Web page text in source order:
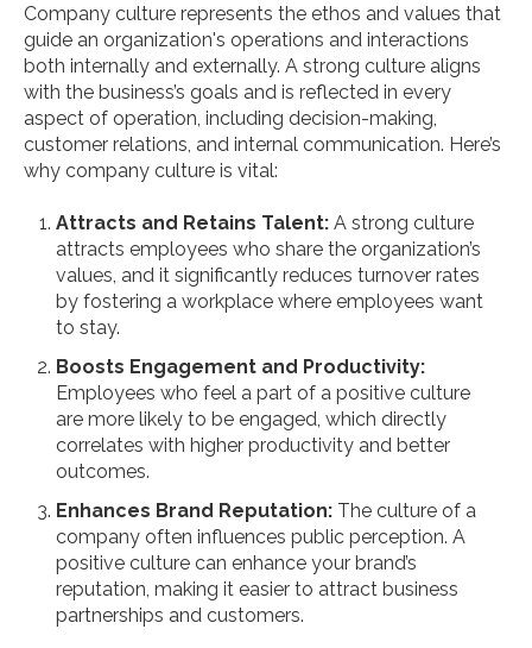
Company culture represents the ethos and values that
guide an organization's operations and interactions
both internally and externally. A strong culture aligns
with the business’s goals and is reflected in every
aspect of operation, including decision-making,
customer relations, and internal communication. Here’s
why company culture is vital:
Attracts and Retains Talent: A strong culture
attracts employees who share the organization’s
values, and it significantly reduces turnover rates
by fostering a workplace where employees want
to stay.
Boosts Engagement and Productivity:
Employees who feel a part of a positive culture
are more likely to be engaged, which directly
correlates with higher productivity and better
outcomes.
Enhances Brand Reputation: The culture of a
company often influences public perception. A
positive culture can enhance your brand’s
reputation, making it easier to attract business
partnerships and customers.